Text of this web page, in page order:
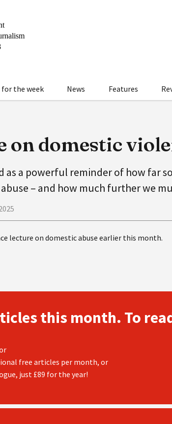
the week News Features
on domestic
as a powerful reminder of how far
– and how much further we
lecture on domestic abuse earlier this month.
this month. To
free articles per month, or
just £89 for the year!